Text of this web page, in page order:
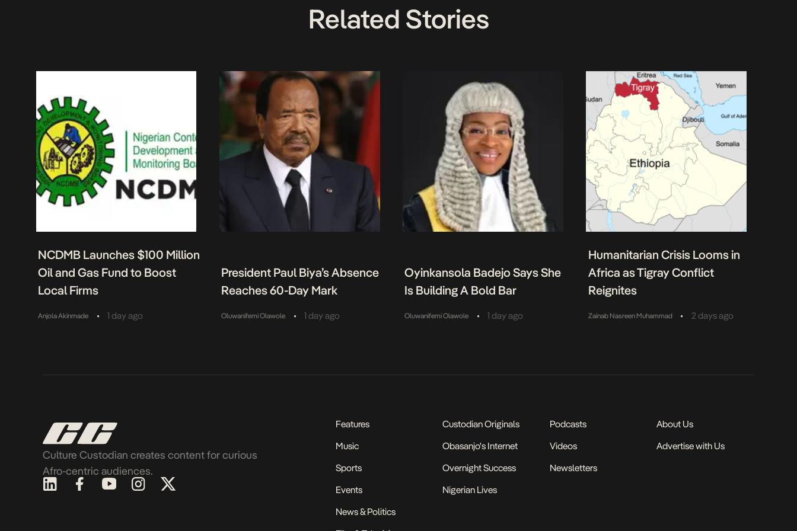
Related Stories
NCDMB Launches $100 Million
Oil and Gas Fund to Boost
Local Firms
Anjola Akinmade • 1 day ago
President Paul Biya’s Absence
Reaches 60-Day Mark
Oluwanifemi Olawole • 1 day ago
Oyinkansola Badejo Says She
Is Building A Bold Bar
Oluwanifemi Olawole • 1 day ago
Humanitarian Crisis Looms in
Africa as Tigray Conflict
Reignites
Zainab Nasreen Muhammad • 2 days ago
Culture Custodian creates content for curious
Afro-centric audiences.
Features
Music
Sports
Events
News & Politics
Custodian Originals
Obasanjo's Internet
Overnight Success
Nigerian Lives
Podcasts
Videos
Newsletters
About Us
Advertise with Us